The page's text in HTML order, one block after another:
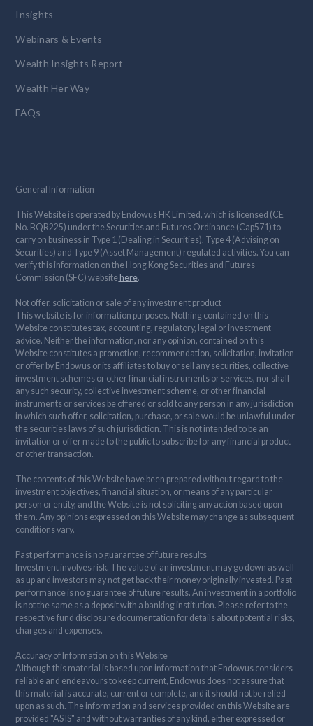
Insights
Webinars & Events
Wealth Insights Report
Wealth Her Way
FAQs
General Information
This Website is operated by Endowus HK Limited, which is licensed (CE
No. BQR225) under the Securities and Futures Ordinance (Cap571) to
carry on business in Type 1 (Dealing in Securities), Type 4 (Advising on
Securities) and Type 9 (Asset Management) regulated activities. You can
verify this information on the Hong Kong Securities and Futures
Commission (SFC) website here.
Not offer, solicitation or sale of any investment product
This website is for information purposes. Nothing contained on this
Website constitutes tax, accounting, regulatory, legal or investment
advice. Neither the information, nor any opinion, contained on this
Website constitutes a promotion, recommendation, solicitation, invitation
or offer by Endowus or its affiliates to buy or sell any securities, collective
investment schemes or other financial instruments or services, nor shall
any such security, collective investment scheme, or other financial
instruments or services be offered or sold to any person in any jurisdiction
in which such offer, solicitation, purchase, or sale would be unlawful under
the securities laws of such jurisdiction. This is not intended to be an
invitation or offer made to the public to subscribe for any financial product
or other transaction.
The contents of this Website have been prepared without regard to the
investment objectives, financial situation, or means of any particular
person or entity, and the Website is not soliciting any action based upon
them. Any opinions expressed on this Website may change as subsequent
conditions vary.
Past performance is no guarantee of future results
Investment involves risk. The value of an investment may go down as well
as up and investors may not get back their money originally invested. Past
performance is no guarantee of future results. An investment in a portfolio
is not the same as a deposit with a banking institution. Please refer to the
respective fund disclosure documentation for details about potential risks,
charges and expenses.
Accuracy of Information on this Website
Although this material is based upon information that Endowus considers
reliable and endeavours to keep current, Endowus does not assure that
this material is accurate, current or complete, and it should not be relied
upon as such. The information and services provided on this Website are
provided "AS IS" and without warranties of any kind, either expressed or